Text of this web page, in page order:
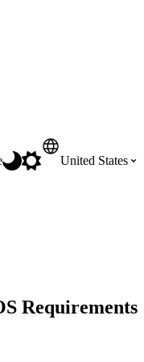
United States
Requirements